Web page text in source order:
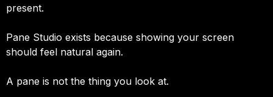
present.
Pane Studio exists because showing your screen
should feel natural again.
A pane is not the thing you look at.